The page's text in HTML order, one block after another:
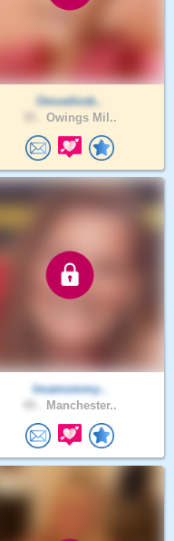
Omoehiob..
Owings Mil..
Imamommy..
Manchester..